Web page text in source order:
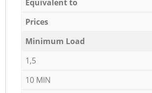
Equivalent to
Prices
Minimum Load
1,5
10 MIN